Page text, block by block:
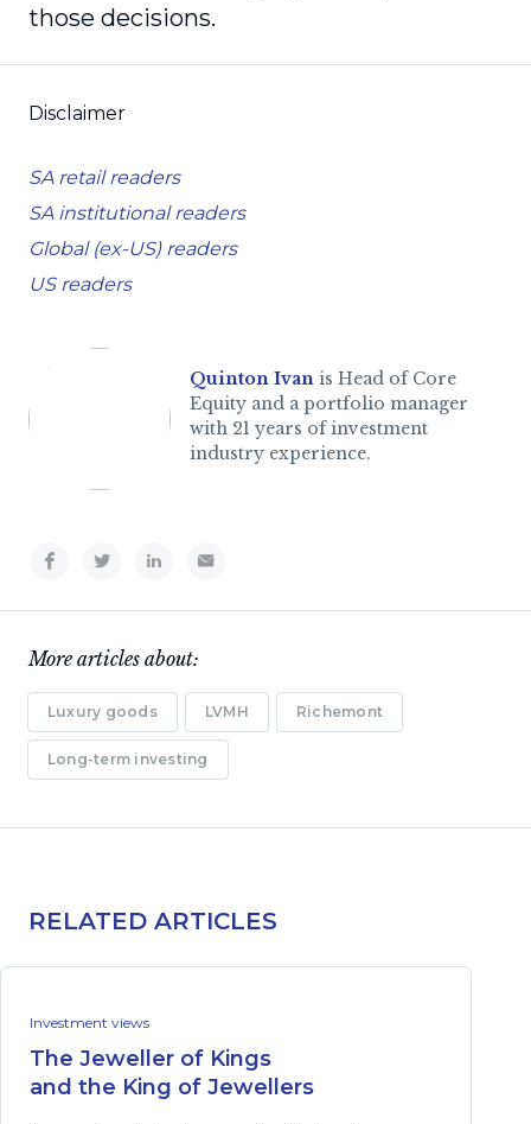
those decisions.
Disclaimer
SA retail readers
SA institutional readers
Global (ex-US) readers
US readers
Quinton Ivan is Head of Core
Equity and a portfolio manager
with 21 years of investment
industry experience.
More articles about:
Luxury goods LVMH Richemont
Long-term investing
RELATED ARTICLES
Investment views
The Jeweller of Kings
and the King of Jewellers